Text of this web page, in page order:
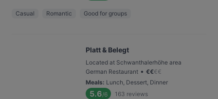
Casual Romantic Good for groups
Platt & Belegt
Located at Schwanthalerhöhe area
German Restaurant • €€€€
Meals: Lunch, Dessert, Dinner
5.6/6 163 reviews